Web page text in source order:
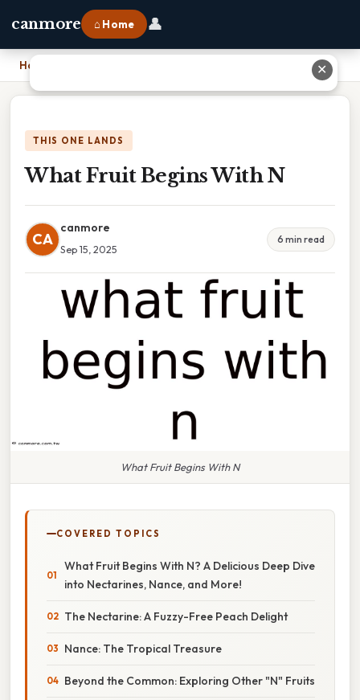
canmore ⌂ Home 👤
Home
THIS ONE LANDS
What Fruit Begins With N
CA
canmore
Sep 15, 2025
6 min read
What Fruit Begins With N
COVERED TOPICS
What Fruit Begins With N? A Delicious Deep Dive
into Nectarines, Nance, and More!
The Nectarine: A Fuzzy-Free Peach Delight
Nance: The Tropical Treasure
Beyond the Common: Exploring Other "N" Fruits
✕